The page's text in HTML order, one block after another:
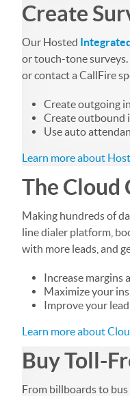
Create
Our Hosted
or touch-tone surveys.
or contact a CallFire
Create outgoing
Create outbound
Use auto
Learn more about
The Cloud
Making hundreds of
line dialer platform,
with more leads, and
Increase margins
Maximize your
Improve your
Learn more about
Buy Toll-
From billboards to